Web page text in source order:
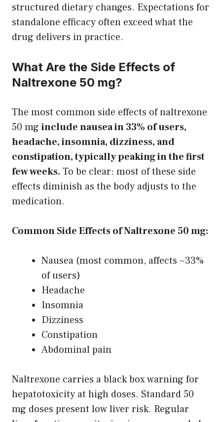
structured dietary changes. Expectations for
standalone efficacy often exceed what the
drug delivers in practice.
What Are the Side Effects of
Naltrexone 50 mg?
The most common side effects of naltrexone
50 mg include nausea in 33% of users,
headache, insomnia, dizziness, and
constipation, typically peaking in the first
few weeks. To be clear: most of these side
effects diminish as the body adjusts to the
medication.
Common Side Effects of Naltrexone 50 mg:
Nausea (most common, affects ~33%
of users)
Headache
Insomnia
Dizziness
Constipation
Abdominal pain
Naltrexone carries a black box warning for
hepatotoxicity at high doses. Standard 50
mg doses present low liver risk. Regular